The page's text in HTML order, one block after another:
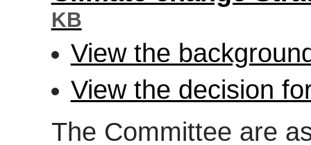
KB
View the
View the decision
The Committee are